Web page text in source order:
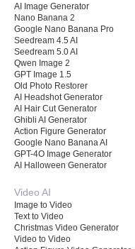
AI Image Generator
Nano Banana 2
Google Nano Banana Pro
Seedream 4.5 AI
Seedream 5.0 AI
Qwen Image 2
GPT Image 1.5
Old Photo Restorer
AI Headshot Generator
AI Hair Cut Generator
Ghibli AI Generator
Action Figure Generator
Google Nano Banana AI
GPT-4O Image Generator
AI Halloween Generator
Video AI
Image to Video
Text to Video
Christmas Video Generator
Video to Video